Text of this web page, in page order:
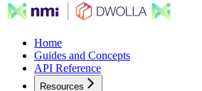
Home
Guides and Concepts
API Reference
Resources